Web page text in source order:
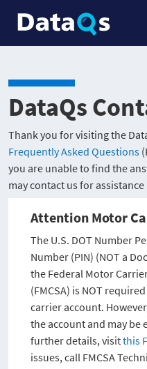
DataQs
Thank you for visiting the
Frequently Asked Questions
you are unable to find the
may contact us for
Attention Motor
The U.S. DOT Number
Number (PIN) (NOT a
the Federal Motor
(FMCSA) is NOT
carrier account.
the account and may be
further details, visitthis
issues, call FMCSA